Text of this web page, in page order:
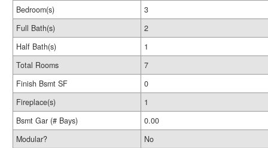
Bedroom(s)
3
Full Bath(s)
2
Half Bath(s)
1
Total Rooms
7
Finish Bsmt SF
0
Fireplace(s)
1
Bsmt Gar (# Bays)
0.00
Modular?
No